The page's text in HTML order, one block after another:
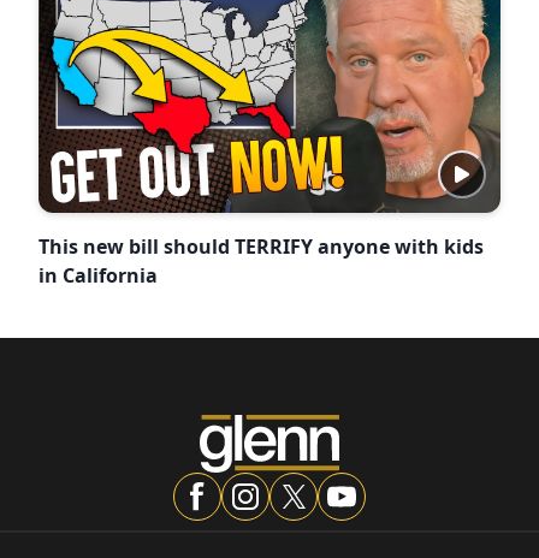
This new bill should TERRIFY anyone with kids
in California